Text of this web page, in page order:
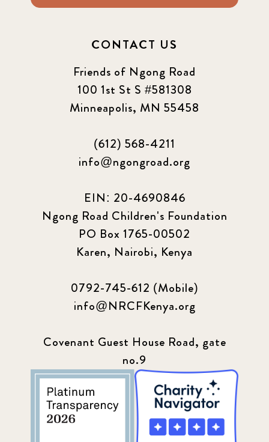
CONTACT US
Friends of Ngong Road
100 1st St S #581308
Minneapolis, MN 55458
(612) 568-4211
info@ngongroad.org
EIN: 20-4690846
Ngong Road Children's Foundation
PO Box 1765-00502
Karen, Nairobi, Kenya
0792-745-612 (Mobile)
info@NRCFKenya.org
Covenant Guest House Road, gate
no.9